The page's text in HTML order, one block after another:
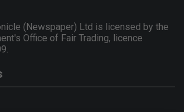
(Newspaper) Ltd is licensed by the
Office of Fair Trading, licence